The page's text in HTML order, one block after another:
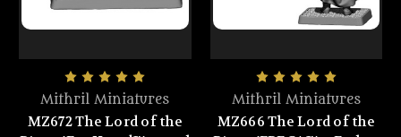
Mithril Miniatures
MZ672 The Lord of the
Mithril Miniatures
MZ666 The Lord of the